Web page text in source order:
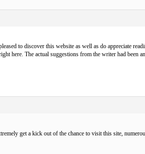
to discover this website as well as do appreciate
here. The actual suggestions from the writer had been
get a kick out of the chance to visit this site,